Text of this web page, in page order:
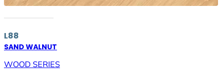
L88
SAND WALNUT
WOOD SERIES